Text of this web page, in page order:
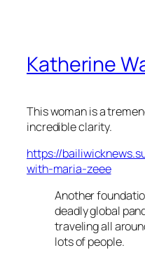
Katherine
This woman is a
incredible clarity.
https://
with-maria-zeee
Another
deadly global
traveling all
lots of people.